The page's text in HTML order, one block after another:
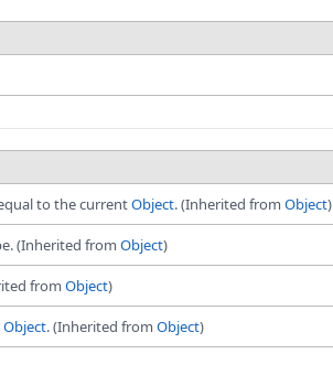
to the currentObject. (Inherited from Object)
(Inherited from Object)
from Object)
Object. (Inherited from Object)